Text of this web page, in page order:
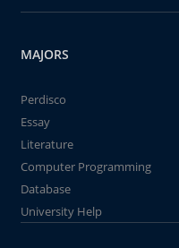
MAJORS
Perdisco
Essay
Literature
Computer Programming
Database
University Help